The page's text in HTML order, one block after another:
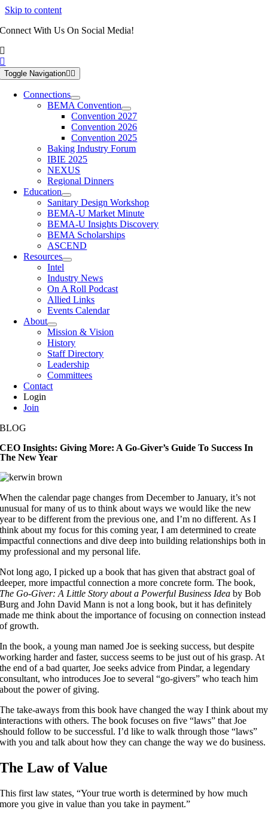
Skip to content
Connect With Us On Social Media!
Toggle Navigation
Connections
BEMA Convention
Convention 2027
Convention 2026
Convention 2025
Baking Industry Forum
IBIE 2025
NEXUS
Regional Dinners
Education
Sanitary Design Workshop
BEMA-U Market Minute
BEMA-U Insights Discovery
BEMA Scholarships
ASCEND
Resources
Intel
Industry News
On A Roll Podcast
Allied Links
Events Calendar
About
Mission & Vision
History
Staff Directory
Leadership
Committees
Contact
Login
Join
BLOG
CEO Insights: Giving More: A Go-Giver’s Guide To Success In
The New Year
When the calendar page changes from December to January, it’s not
unusual for many of us to think about ways we would like the new
year to be different from the previous one, and I’m no different. As I
think about my focus for this coming year, I am determined to create
impactful connections and dive deep into building relationships both in
my professional and my personal life.
Not long ago, I picked up a book that has given that abstract goal of
deeper, more impactful connection a more concrete form. The book,
The Go-Giver: A Little Story about a Powerful Business Idea by Bob
Burg and John David Mann is not a long book, but it has definitely
made me think about the importance of focusing on connection instead
of growth.
In the book, a young man named Joe is seeking success, but despite
working harder and faster, success seems to be just out of his grasp. At
the end of a bad quarter, Joe seeks advice from Pindar, a legendary
consultant, who introduces Joe to several “go-givers” who teach him
about the power of giving.
The take-aways from this book have changed the way I think about my
interactions with others. The book focuses on five “laws” that Joe
should follow to be successful. I’d like to walk through those “laws”
with you and talk about how they can change the way we do business.
The Law of Value
This first law states, “Your true worth is determined by how much
more you give in value than you take in payment.”